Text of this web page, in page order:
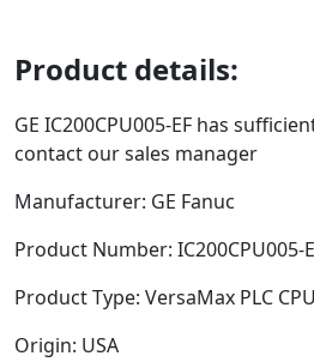
Product details:
GE IC200CPU005-EF has
contact our sales manager
Manufacturer: GE Fanuc
Product Number: IC200CPU005-
Product Type: VersaMax PLC
Origin: USA